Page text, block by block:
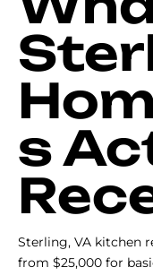
s
Sterling, VA kitchen
from $25,000 for